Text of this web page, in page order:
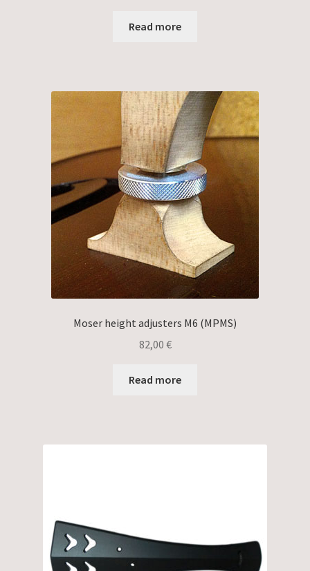
Read more
Moser height adjusters M6 (MPMS)
82,00 €
Read more